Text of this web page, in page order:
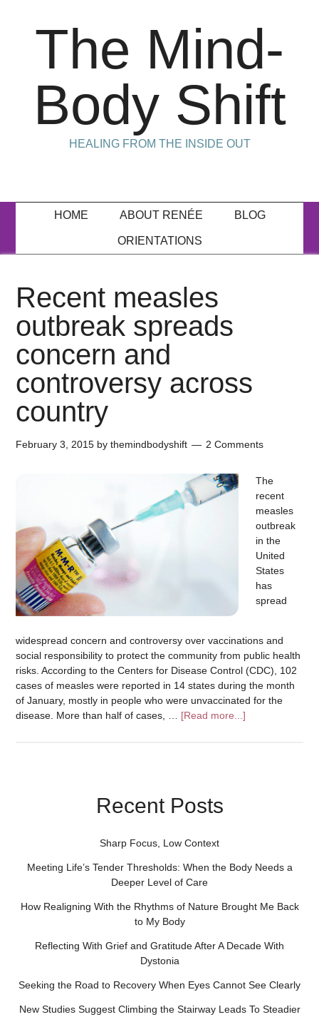
The Mind-
Body Shift
HEALING FROM THE INSIDE OUT
HOME ABOUT RENÉE BLOG
ORIENTATIONS
Recent measles
outbreak spreads
concern and
controversy across
country
February 3, 2015 bythemindbodyshift 2 Comments
The
recent
measles
outbreak
in the
United
States
has
spread
widespread concern and controversy over vaccinations and
social responsibility to protect the community from public health
risks. According to the Centers for Disease Control (CDC), 102
cases of measles were reported in 14 states during the month
of January, mostly in people who were unvaccinated for the
disease. More than half of cases, … [Read more...]
Recent Posts
Sharp Focus, Low Context
Meeting Life’s Tender Thresholds: When the Body Needs a
Deeper Level of Care
How Realigning With the Rhythms of Nature Brought Me Back
to My Body
Reflecting With Grief and Gratitude After A Decade With
Dystonia
Seeking the Road to Recovery When Eyes Cannot See Clearly
New Studies Suggest Climbing the Stairway Leads To Steadier